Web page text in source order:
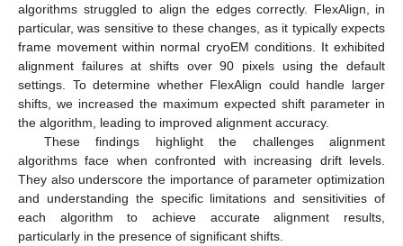
algorithms struggled to align the edges correctly. FlexAlign, in
particular, was sensitive to these changes, as it typically expects
frame movement within normal cryoEM conditions. It exhibited
alignment failures at shifts over 90 pixels using the default
settings. To determine whether FlexAlign could handle larger
shifts, we increased the maximum expected shift parameter in
the algorithm, leading to improved alignment accuracy.
These findings highlight the challenges alignment
algorithms face when confronted with increasing drift levels.
They also underscore the importance of parameter optimization
and understanding the specific limitations and sensitivities of
each algorithm to achieve accurate alignment results,
particularly in the presence of significant shifts.